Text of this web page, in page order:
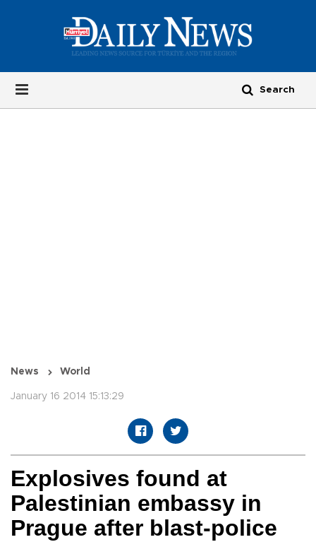
News World
January 16 2014 15:13:29
Explosives found at
Palestinian embassy in
Prague after blast-police